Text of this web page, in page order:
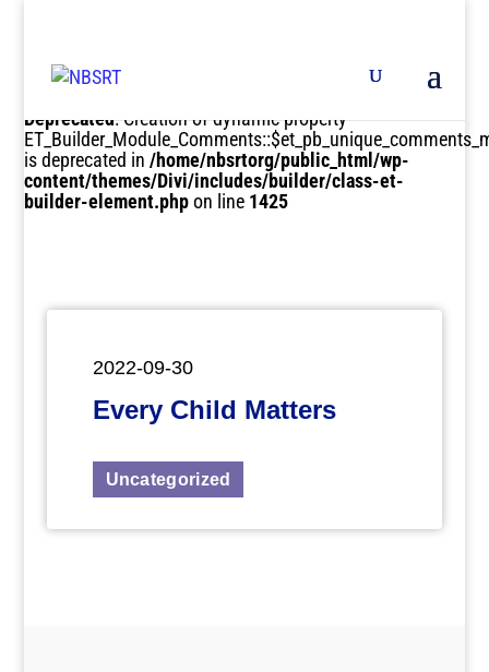
Deprecated: Creation of dynamic property
is deprecated in/home/nbsrtorg/public_html/wp-
content/themes/Divi/includes/builder/class-et-
builder-element.phpon line 1425
2022-09-30
Every Child Matters
Uncategorized